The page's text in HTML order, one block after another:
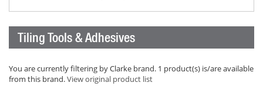
Tiling Tools & Adhesives
You are currently filtering by Clarke brand. 1 product(s) is/are available
from this brand.View original product list